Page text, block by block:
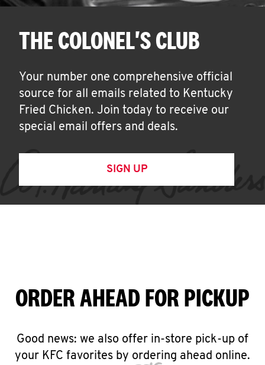
THE COLONEL'S CLUB
Your number one comprehensive official
source for all emails related to Kentucky
Fried Chicken. Join today to receive our
special email offers and deals.
SIGN UP
ORDER AHEAD FOR PICKUP
Good news: we also offer in-store pick-up of
your KFC favorites by ordering ahead online.